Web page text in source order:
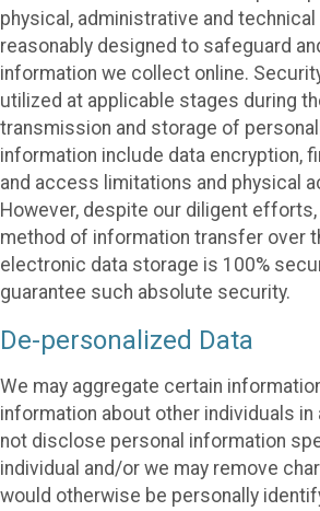
physical, administrative and
reasonably designed to safeguard
information we collect online.
utilized at applicable stages during
transmission and storage of
information include data encryption,
and access limitations and physical
However, despite our diligent efforts,
method of information transfer over
electronic data storage is 100%
guarantee such absolute security.
De-personalized Data
We may aggregate certain
information about other individuals in
not disclose personal information
individual and/or we may remove
would otherwise be personally